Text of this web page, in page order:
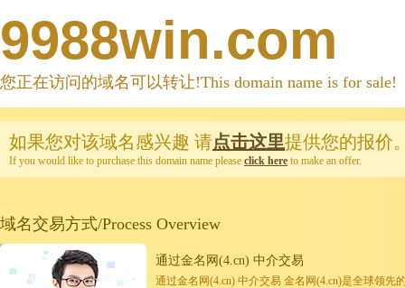
9988win.com
您正在访问的域名可以转让!This domain name is for sale!
如果您对该域名感兴趣 请点击这里提供您的报价
If you would like to purchase this domain name please click here to make an offer.
域名交易方式/Process Overview
通过金名网(4.cn) 中介交易
通过金名网(4.cn) 中介交易 金名网(4.cn)是全球领先